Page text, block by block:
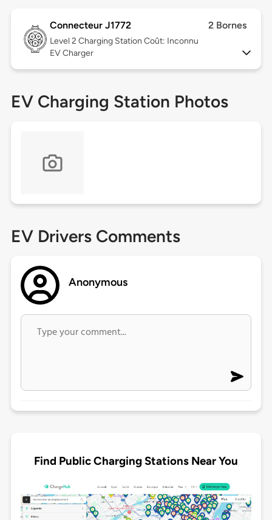
Connecteur J1772 2 Bornes
Level 2 Charging Station Coût: Inconnu
EV Charger
EV Charging Station Photos
EV Drivers Comments
Anonymous
Find Public Charging Stations Near You